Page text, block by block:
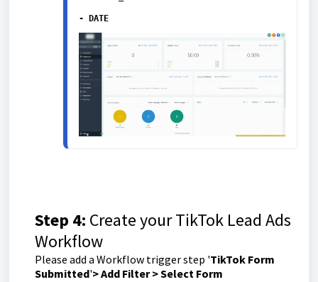
- DATE
Step 4: Create your TikTok Lead Ads
Workflow
Please add a Workflow trigger step 'TikTok Form
Submitted'> Add Filter > Select Form